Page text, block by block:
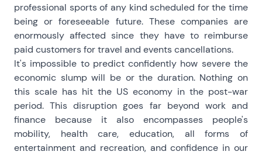
professional sports of any kind scheduled for the time
being or foreseeable future. These companies are
enormously affected since they have to reimburse
paid customers for travel and events cancellations.
It's impossible to predict confidently how severe the
economic slump will be or the duration. Nothing on
this scale has hit the US economy in the post-war
period. This disruption goes far beyond work and
finance because it also encompasses people's
mobility, health care, education, all forms of
entertainment and recreation, and confidence in our